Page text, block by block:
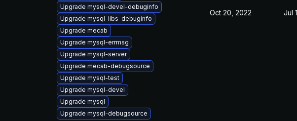
Upgrade mysql-devel-debuginfo
Upgrade mysql-libs-debuginfo
Upgrade mecab
Upgrade mysql-errmsg
Upgrade mysql-server
Upgrade mecab-debugsource
Upgrade mysql-test
Upgrade mysql-devel
Upgrade mysql
Upgrade mysql-debugsource
Oct 20, 2022 Jul